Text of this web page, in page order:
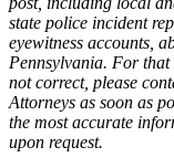
state police incident
eyewitness accounts,
Pennsylvania. For
not correct, please
Attorneys as soon as
the most accurate
upon request.